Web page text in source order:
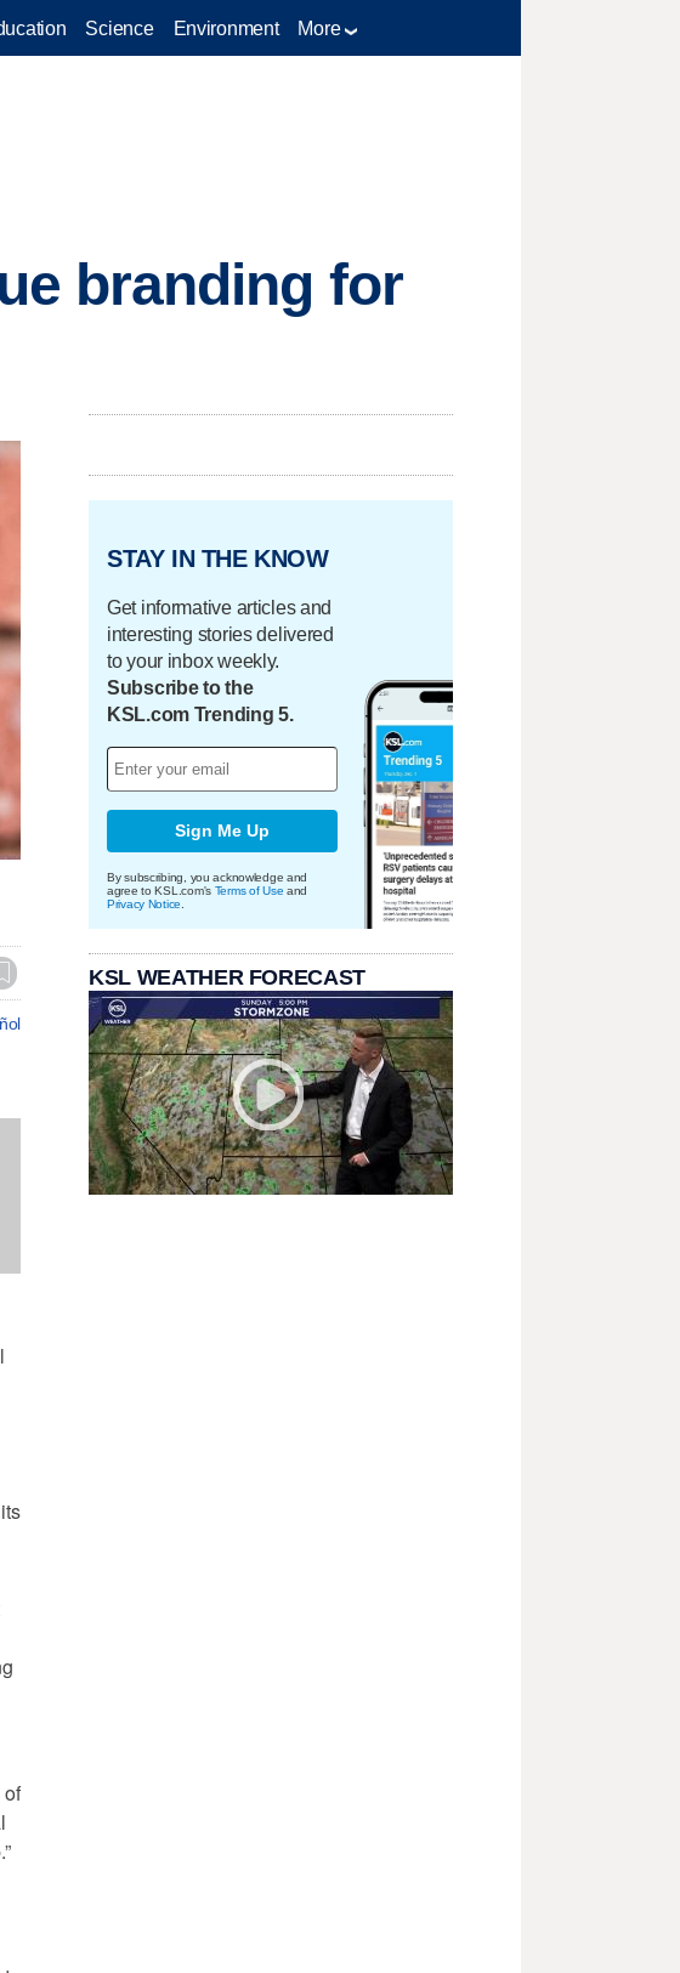
Science Environment More
branding for
STAY IN THE KNOW
Get informative articles and
interesting stories delivered
to your inbox weekly.
Subscribe to the
KSL.com Trending 5.
Sign Me Up
By subscribing, you acknowledge and
agree to KSL.com's Terms of Use and
Privacy Notice
KSL WEATHER FORECAST